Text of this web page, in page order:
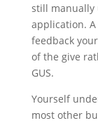
still manually
application.
feedback
of the give
GUS.
Yourself
most other